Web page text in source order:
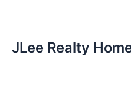
JLee Realty